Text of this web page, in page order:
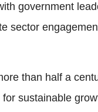
government
sector
than half a
sustainable